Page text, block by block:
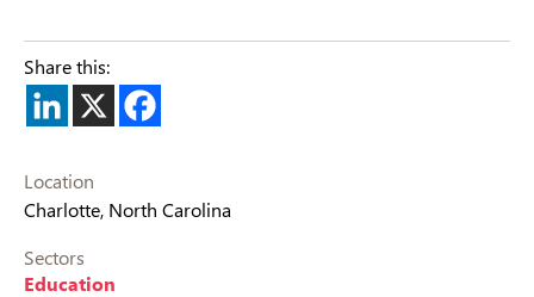
Location
Charlotte, North Carolina
Sectors
Education
Share this: